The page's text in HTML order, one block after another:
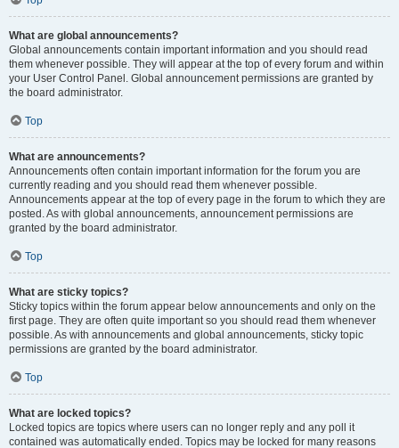
What are global announcements?
Global announcements contain important information and you should read
them whenever possible. They will appear at the top of every forum and within
your User Control Panel. Global announcement permissions are granted by
the board administrator.
Top
What are announcements?
Announcements often contain important information for the forum you are
currently reading and you should read them whenever possible.
Announcements appear at the top of every page in the forum to which they are
posted. As with global announcements, announcement permissions are
granted by the board administrator.
Top
What are sticky topics?
Sticky topics within the forum appear below announcements and only on the
first page. They are often quite important so you should read them whenever
possible. As with announcements and global announcements, sticky topic
permissions are granted by the board administrator.
Top
What are locked topics?
Locked topics are topics where users can no longer reply and any poll it
contained was automatically ended. Topics may be locked for many reasons